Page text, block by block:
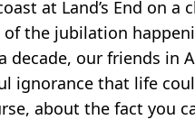
at Land’s End on
the jubilation
decade, our friends in
ignorance that life
about the fact you